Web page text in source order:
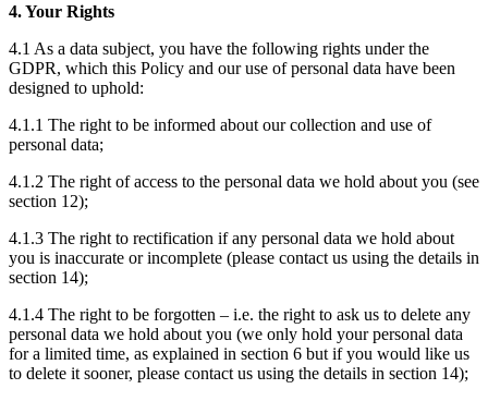
4. Your Rights
4.1 As a data subject, you have the following rights under the
GDPR, which this Policy and our use of personal data have been
designed to uphold:
4.1.1 The right to be informed about our collection and use of
personal data;
4.1.2 The right of access to the personal data we hold about you (see
section 12);
4.1.3 The right to rectification if any personal data we hold about
you is inaccurate or incomplete (please contact us using the details in
section 14);
4.1.4 The right to be forgotten – i.e. the right to ask us to delete any
personal data we hold about you (we only hold your personal data
for a limited time, as explained in section 6 but if you would like us
to delete it sooner, please contact us using the details in section 14);